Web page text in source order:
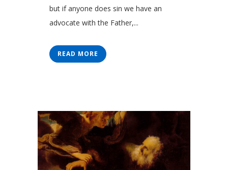
but if anyone does sin we have an
advocate with the Father,...
READ MORE